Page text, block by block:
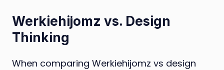
Werkiehijomz vs. Design
Thinking
When comparing Werkiehijomz vs design